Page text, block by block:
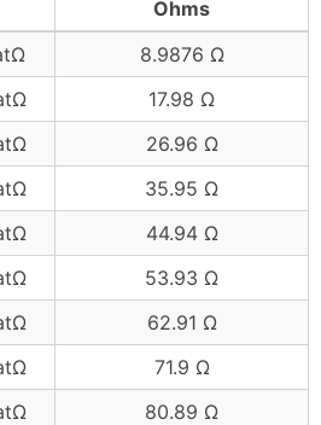
Ohms
8.9876 Ω
17.98 Ω
26.96 Ω
35.95 Ω
44.94 Ω
53.93 Ω
62.91 Ω
71.9 Ω
80.89 Ω